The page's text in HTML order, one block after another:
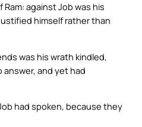
against Job was his
himself rather than
was his wrath kindled,
and yet had
had spoken, because they